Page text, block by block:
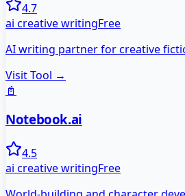
4.7
ai creative writingFree
AI writing partner for creative
Visit Tool →
📓
Notebook.ai
4.5
ai creative writingFree